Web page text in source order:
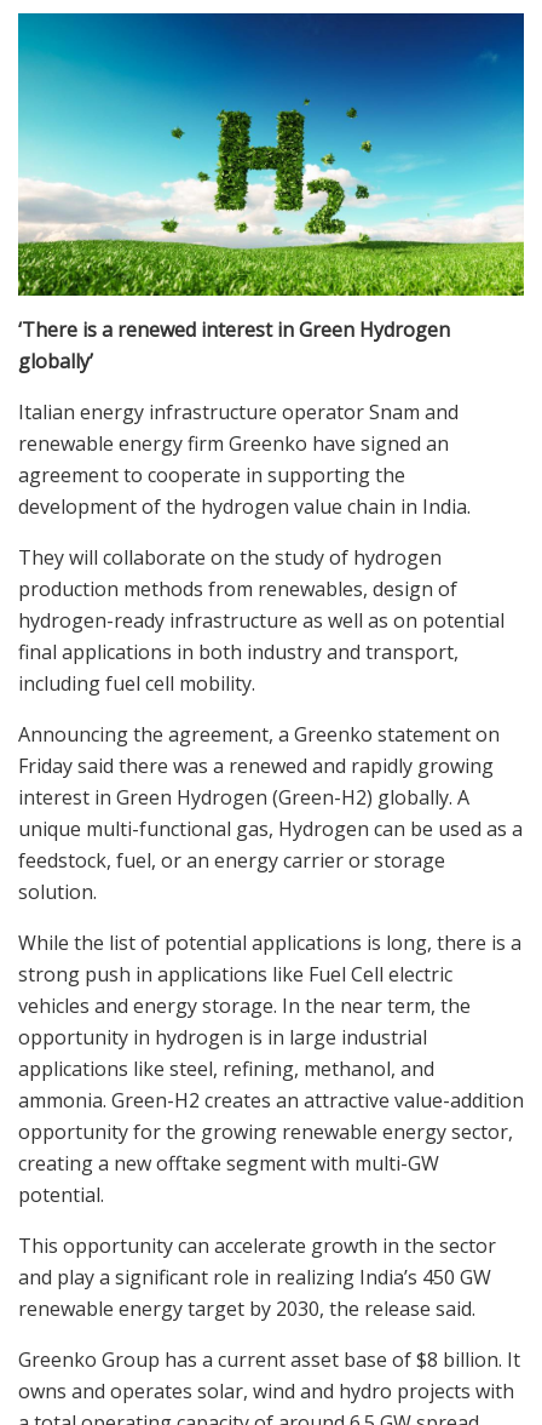
‘There is a renewed interest in Green Hydrogen
globally’
Italian energy infrastructure operator Snam and
renewable energy firm Greenko have signed an
agreement to cooperate in supporting the
development of the hydrogen value chain in India.
They will collaborate on the study of hydrogen
production methods from renewables, design of
hydrogen-ready infrastructure as well as on potential
final applications in both industry and transport,
including fuel cell mobility.
Announcing the agreement, a Greenko statement on
Friday said there was a renewed and rapidly growing
interest in Green Hydrogen (Green-H2) globally. A
unique multi-functional gas, Hydrogen can be used as a
feedstock, fuel, or an energy carrier or storage
solution.
While the list of potential applications is long, there is a
strong push in applications like Fuel Cell electric
vehicles and energy storage. In the near term, the
opportunity in hydrogen is in large industrial
applications like steel, refining, methanol, and
ammonia. Green-H2 creates an attractive value-addition
opportunity for the growing renewable energy sector,
creating a new offtake segment with multi-GW
potential.
This opportunity can accelerate growth in the sector
and play a significant role in realizing India’s 450 GW
renewable energy target by 2030, the release said.
Greenko Group has a current asset base of $8 billion. It
owns and operates solar, wind and hydro projects with